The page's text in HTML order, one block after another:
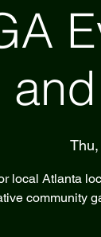
local Atlanta
community